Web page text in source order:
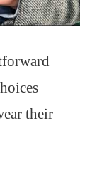
their